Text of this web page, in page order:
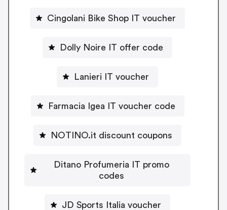
Cingolani Bike Shop IT voucher
Dolly Noire IT offer code
Lanieri IT voucher
Farmacia Igea IT voucher code
NOTINO.it discount coupons
Ditano Profumeria IT promo
codes
JD Sports Italia voucher